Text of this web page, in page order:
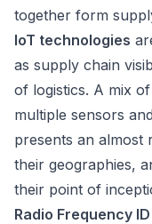
together form
IoT technologies
as supply chain
of logistics. A mix
multiple sensors
presents an almost
their geographies,
their point of
Radio Frequency ID